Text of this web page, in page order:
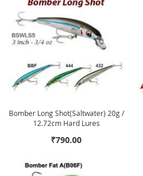
Bomber Long Shot(Saltwater) 20g /
12.72cm Hard Lures
₹790.00